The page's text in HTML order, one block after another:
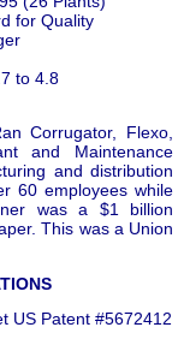
for Quality
to 4.8
Corrugator, Flexo,
and Maintenance
and distribution
60 employees while
was a $1 billion
This was a Union
US Patent #5672412